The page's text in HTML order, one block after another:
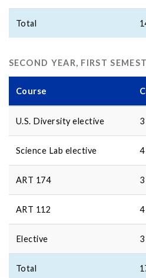
Total
SECOND YEAR, FIRST
Course
U.S. Diversity elective 3
Science Lab elective 4
ART 174 3
ART 112 4
Elective 3
Total